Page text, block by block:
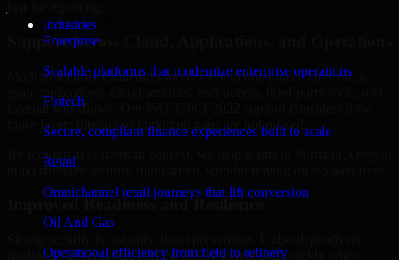
Industries
Enterprise
Scalable platforms that modernize enterprise operations
Fintech
Secure, compliant finance experiences built to scale
Retail
Omnichannel retail journeys that lift conversion
Oil And Gas
Operational efficiency from field to refinery
Support Across Cloud, Applications, and Operations
Modern security challenges rarely exist in one place. They often
internal workflows. Our ISO 27001 2022 support considers how
those layers interact so important gaps are not missed.
By looking at systems in context, we help teams in Portland, Oregon
build stronger security foundations without relying on isolated fixes.
Improved Readiness and Resilience
readiness, governance, and the ability to respond quickly when